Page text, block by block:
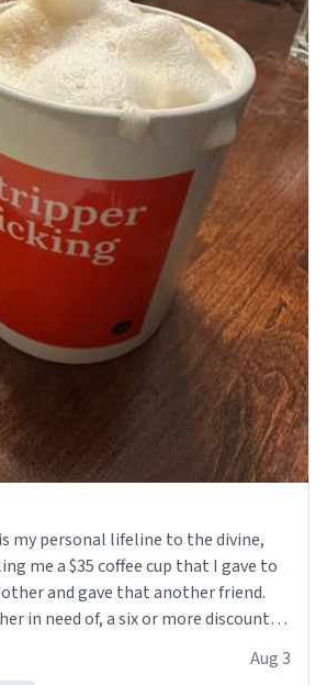
my personal lifeline to the divine,
me a $35 coffee cup that I gave to
and gave that another friend.
in need of, a six or more discount
Aug 3